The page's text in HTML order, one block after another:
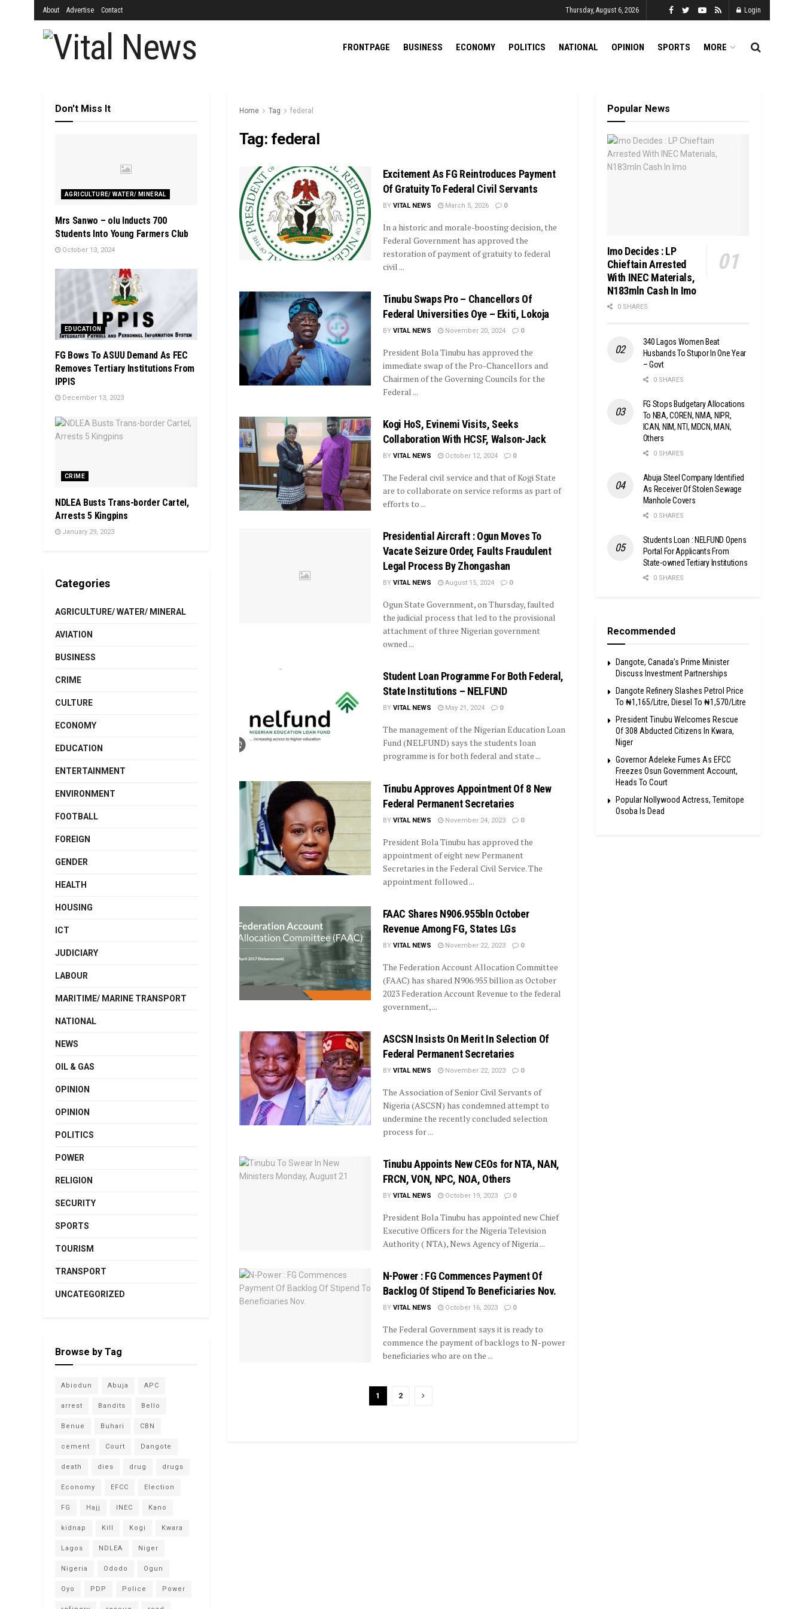
About Advertise Contact Thursday, August 6, 2026 Login
FRONTPAGE BUSINESS ECONOMY POLITICS NATIONAL OPINION SPORTS MORE
Home Tag federal
Tag: federal
Excitement As FG Reintroduces Payment
Of Gratuity To Federal Civil Servants
BY VITAL NEWS March 5, 2026 0
In a historic and morale-boosting decision, the
Federal Government has approved the
restoration of payment of gratuity to federal
civil ...
Tinubu Swaps Pro – Chancellors Of
Federal Universities Oye – Ekiti, Lokoja
BY VITAL NEWS November 20, 2024 0
President Bola Tinubu has approved the
immediate swap of the Pro-Chancellors and
Chairmen of the Governing Councils for the
Federal ...
Kogi HoS, Evinemi Visits, Seeks
Collaboration With HCSF, Walson-Jack
BY VITAL NEWS October 12, 2024 0
The Federal civil service and that of Kogi State
are to collaborate on service reforms as part of
efforts to ...
Presidential Aircraft : Ogun Moves To
Vacate Seizure Order, Faults Fraudulent
Legal Process By Zhongashan
BY VITAL NEWS August 15, 2024 0
Ogun State Government, on Thursday, faulted
the judicial process that led to the provisional
attachment of three Nigerian government
owned ...
Student Loan Programme For Both Federal,
State Institutions – NELFUND
BY VITAL NEWS May 21, 2024 0
The management of the Nigerian Education Loan
Fund (NELFUND) says the students loan
programme is for both federal and state ...
Tinubu Approves Appointment Of 8 New
Federal Permanent Secretaries
BY VITAL NEWS November 24, 2023 0
President Bola Tinubu has approved the
appointment of eight new Permanent
Secretaries in the Federal Civil Service. The
appointment followed ...
FAAC Shares N906.955bln October
Revenue Among FG, States LGs
BY VITAL NEWS November 22, 2023 0
The Federation Account Allocation Committee
(FAAC) has shared N906.955 billion as October
2023 Federation Account Revenue to the federal
government, ...
ASCSN Insists On Merit In Selection Of
Federal Permanent Secretaries
BY VITAL NEWS November 22, 2023 0
The Association of Senior Civil Servants of
Nigeria (ASCSN) has condemned attempt to
undermine the recently concluded selection
process for ...
Tinubu Appoints New CEOs for NTA, NAN,
FRCN, VON, NPC, NOA, Others
BY VITAL NEWS October 19, 2023 0
President Bola Tinubu has appointed new Chief
Executive Officers for the Nigeria Television
Authority ( NTA), News Agency of Nigeria ...
N-Power : FG Commences Payment Of
Backlog Of Stipend To Beneficiaries Nov.
BY VITAL NEWS October 16, 2023 0
The Federal Government says it is ready to
commence the payment of backlogs to N-power
beneficiaries who are on the ...
1 2
Don't Miss It
AGRICULTURE/ WATER/ MINERAL
Mrs Sanwo – olu Inducts 700
Students Into Young Farmers Club
October 13, 2024
EDUCATION
FG Bows To ASUU Demand As FEC
Removes Tertiary Institutions From
IPPIS
December 13, 2023
CRIME
NDLEA Busts Trans-border Cartel,
Arrests 5 Kingpins
January 29, 2023
Categories
AGRICULTURE/ WATER/ MINERAL
AVIATION
BUSINESS
CRIME
CULTURE
ECONOMY
EDUCATION
ENTERTAINMENT
ENVIRONMENT
FOOTBALL
FOREIGN
GENDER
HEALTH
HOUSING
ICT
JUDICIARY
LABOUR
MARITIME/ MARINE TRANSPORT
NATIONAL
NEWS
OIL & GAS
OPINION
OPINION
POLITICS
POWER
RELIGION
SECURITY
SPORTS
TOURISM
TRANSPORT
UNCATEGORIZED
Browse by Tag
Abiodun Abuja APC
arrest Bandits Bello
Benue Buhari CBN
cement Court Dangote
death dies drug drugs
Economy EFCC Election
FG Hajj INEC Kano
kidnap Kill Kogi Kwara
Lagos NDLEA Niger
Nigeria Ododo Ogun
Oyo PDP Police Power
Popular News
Imo Decides : LP
Chieftain Arrested
With INEC Materials,
N183mln Cash In Imo
0 SHARES
340 Lagos Women Beat
Husbands To Stupor In One Year
– Govt
0 SHARES
FG Stops Budgetary Allocations
To NBA, COREN, NMA, NIPR,
ICAN, NIM, NTI, MDCN, MAN,
Others
0 SHARES
Abuja Steel Company Identified
As Receiver Of Stolen Sewage
Manhole Covers
0 SHARES
Students Loan : NELFUND Opens
Portal For Applicants From
State-owned Tertiary Institutions
0 SHARES
Recommended
Dangote, Canada’s Prime Minister
Discuss Investment Partnerships
Dangote Refinery Slashes Petrol Price
To ₦1,165/Litre, Diesel To ₦1,570/Litre
President Tinubu Welcomes Rescue
Of 308 Abducted Citizens In Kwara,
Niger
Governor Adeleke Fumes As EFCC
Freezes Osun Government Account,
Heads To Court
Popular Nollywood Actress, Temitope
Osoba Is Dead